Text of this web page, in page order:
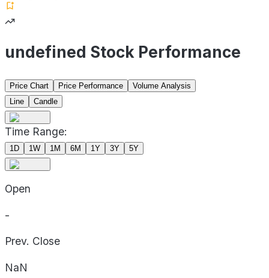
undefined Stock Performance
Price Chart Price Performance
Volume Analysis
Line
Candle
Time Range:
1D 1W 1M 6M 1Y 3Y 5Y
Open
-
Prev. Close
NaN